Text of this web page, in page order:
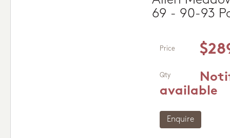
69 - 90-93
Price
Qty
available
Enquire